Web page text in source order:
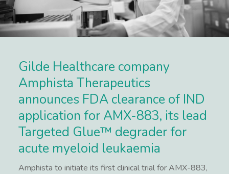
Gilde Healthcare company
Amphista Therapeutics
announces FDA clearance of IND
application for AMX-883, its lead
Targeted Glue™ degrader for
acute myeloid leukaemia
Amphista to initiate its first clinical trial for AMX-883,